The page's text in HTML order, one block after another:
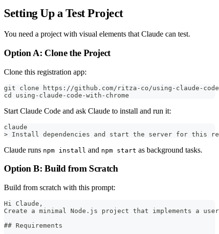
Setting Up a Test Project
You need a project with visual elements that Claude can test.
Option A: Clone the Project
Clone this registration app:
git clone https://github.com/ritza-co/using-claude-
cd using-claude-code-with-chrome
Start Claude Code and ask Claude to install and run it:
claude
> Install dependencies and start the server for this
Claude runs npm install and npm start as background tasks.
Option B: Build from Scratch
Build from scratch with this prompt:
Hi Claude,
Create a minimal Node.js project that implements a
## Requirements